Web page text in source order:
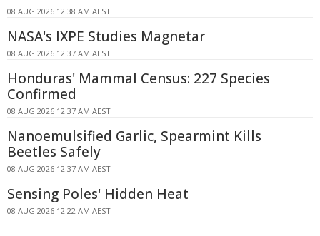
08 AUG 2026 12:38 AM AEST
NASA's IXPE Studies Magnetar
08 AUG 2026 12:37 AM AEST
Honduras' Mammal Census: 227 Species
Confirmed
08 AUG 2026 12:37 AM AEST
Nanoemulsified Garlic, Spearmint Kills
Beetles Safely
08 AUG 2026 12:37 AM AEST
Sensing Poles' Hidden Heat
08 AUG 2026 12:22 AM AEST